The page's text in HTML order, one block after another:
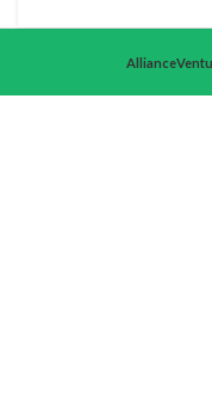
Alliance